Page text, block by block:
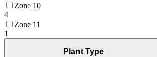
Zone 10
4
Zone 11
1
Plant Type